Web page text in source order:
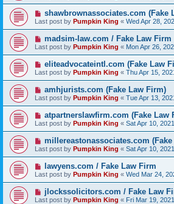
shawbrownassociates.com (Fake
Last post by Pumpkin King « Wed Apr 28,
madsim-law.com / Fake Law Firm
Last post by Pumpkin King « Mon Apr 26,
eliteadvocateintl.com (Fake Law
Last post by Pumpkin King « Thu Apr 15,
amhjurists.com (Fake Law Firm)
Last post by Pumpkin King « Tue Apr 13,
atpartnerslawfirm.com (Fake Law
Last post by Pumpkin King « Sat Apr 10,
millereastonassociates.com
Last post by Pumpkin King « Sat Apr 10,
lawyens.com / Fake Law Firm
Last post by Pumpkin King « Wed Mar 24,
jlockssolicitors.com / Fake Law
Last post by Pumpkin King « Fri Mar 19,